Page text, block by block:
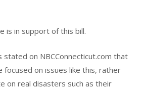
is in support of this bill.
stated on NBCConnecticut.com that
on issues like this, rather
on real disasters such as their